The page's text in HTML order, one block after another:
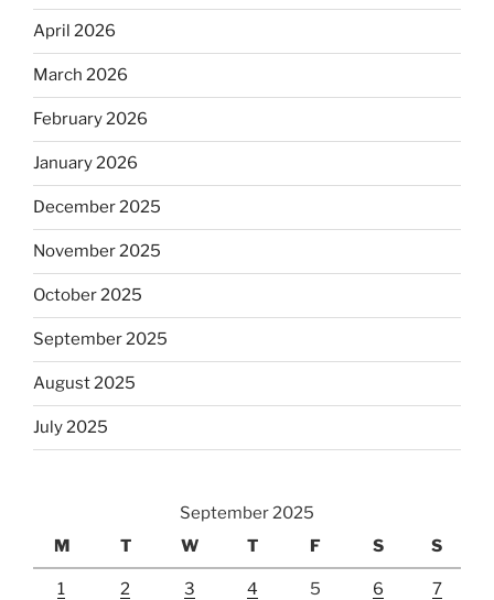
April 2026
March 2026
February 2026
January 2026
December 2025
November 2025
October 2025
September 2025
August 2025
July 2025
September 2025
M
T W T F S S
1 2 3 4 5 6 7